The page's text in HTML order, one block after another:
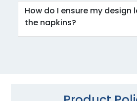
How do I ensure my design
the napkins?